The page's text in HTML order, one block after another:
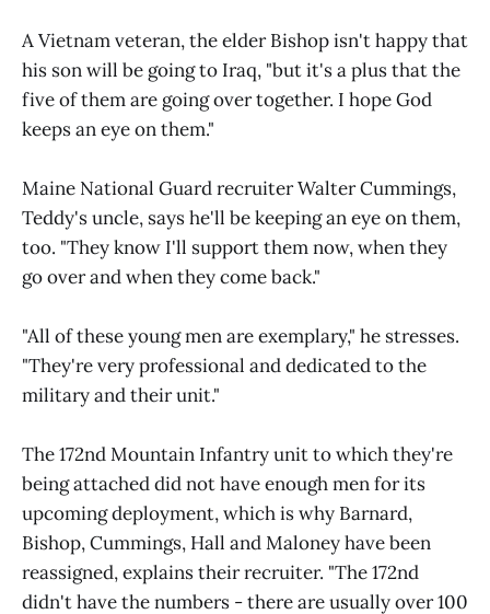
A Vietnam veteran, the elder Bishop isn't happy that
his son will be going to Iraq, "but it's a plus that the
five of them are going over together. I hope God
keeps an eye on them."
Maine National Guard recruiter Walter Cummings,
Teddy's uncle, says he'll be keeping an eye on them,
too. "They know I'll support them now, when they
go over and when they come back."
"All of these young men are exemplary," he stresses.
"They're very professional and dedicated to the
military and their unit."
The 172nd Mountain Infantry unit to which they're
being attached did not have enough men for its
upcoming deployment, which is why Barnard,
Bishop, Cummings, Hall and Maloney have been
reassigned, explains their recruiter. "The 172nd
didn't have the numbers - there are usually over 100